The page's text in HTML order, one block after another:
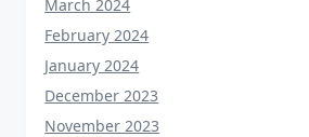
March 2024
February 2024
January 2024
December 2023
November 2023